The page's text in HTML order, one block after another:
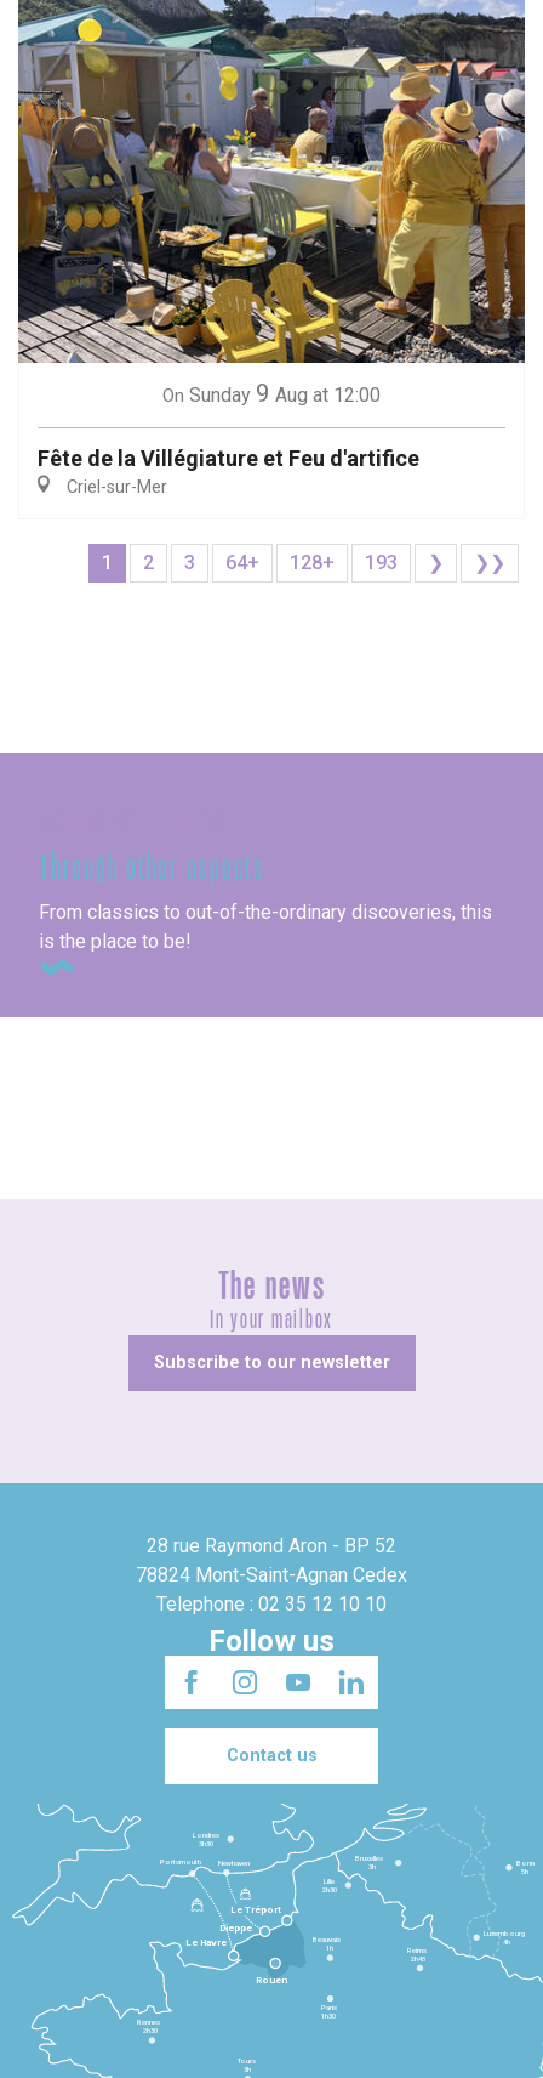
On Sunday 9 Aug at 12:00
Fête de la Villégiature et Feu d'artifice
Criel-sur-Mer
1 2 3 64+ 128+ 193 ❯ ❯❯
Through other aspects
From classics to out-of-the-ordinary discoveries, this
is the place to be!
The news
In your mailbox
Subscribe to our newsletter
28 rue Raymond Aron - BP 52
78824 Mont-Saint-Agnan Cedex
Telephone : 02 35 12 10 10
Follow us
Contact us
Le Havre
Dieppe
Le Tréport
Rennes
2h30
Tours
3h
Paris
1h30
Beauvais
1h
Reims
2h45
Lille
2h30
Bruxelles
3h
Londres
3h30
Newhaven
Portsmouth
Bonn
5h
Luxembourg
4h
Rouen